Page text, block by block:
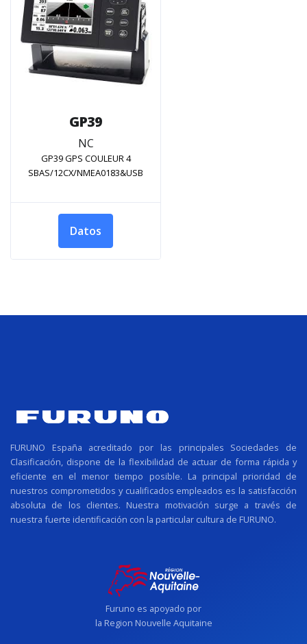
GP39
NC
GP39 GPS COULEUR 4
SBAS/12CX/NMEA0183&USB
Datos
FURUNO España acreditado por las principales Sociedades de
Clasificación, dispone de la flexibilidad de actuar de forma rápida y
eficiente en el menor tiempo posible. La principal prioridad de
nuestros comprometidos y cualificados empleados es la satisfacción
absoluta de los clientes. Nuestra motivación surge a través de
nuestra fuerte identificación con la particular cultura de FURUNO.
Furuno es apoyado por
la Region Nouvelle Aquitaine